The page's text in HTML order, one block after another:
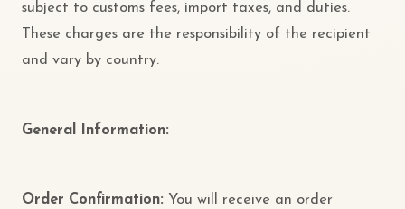
subject to customs fees, import taxes, and duties.
These charges are the responsibility of the recipient
and vary by country.
General Information:
Order Confirmation: You will receive an order